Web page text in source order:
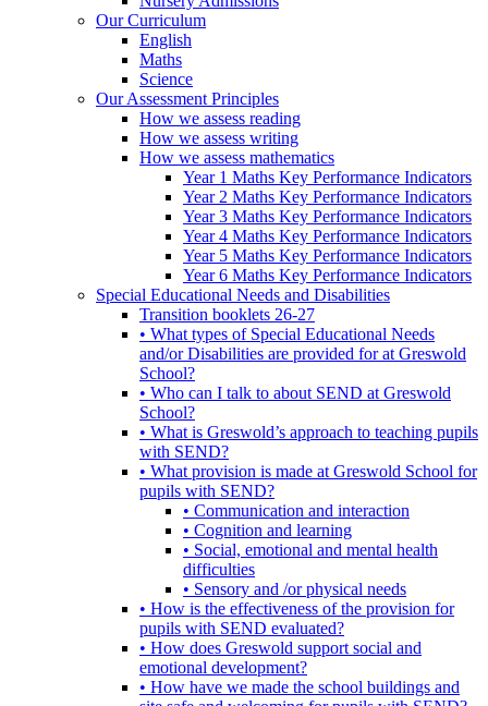
Our Curriculum
English
Maths
Science
Our Assessment Principles
How we assess reading
How we assess writing
How we assess mathematics
Year 1 Maths Key Performance Indicators
Year 2 Maths Key Performance Indicators
Year 3 Maths Key Performance Indicators
Year 4 Maths Key Performance Indicators
Year 5 Maths Key Performance Indicators
Year 6 Maths Key Performance Indicators
Special Educational Needs and Disabilities
Transition booklets 26-27
• What types of Special Educational Needs
and/or Disabilities are provided for at Greswold
School?
• Who can I talk to about SEND at Greswold
School?
• What is Greswold’s approach to teaching pupils
with SEND?
• What provision is made at Greswold School for
pupils with SEND?
• Communication and interaction
• Cognition and learning
• Social, emotional and mental health
difficulties
• Sensory and /or physical needs
• How is the effectiveness of the provision for
pupils with SEND evaluated?
• How does Greswold support social and
emotional development?
• How have we made the school buildings and